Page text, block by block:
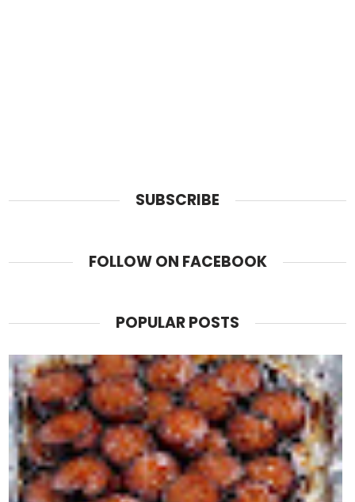
SUBSCRIBE
FOLLOW ON FACEBOOK
POPULAR POSTS